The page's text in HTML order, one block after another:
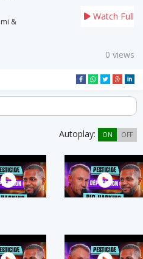
&
Watch Full
0 views
Autoplay: ON OFF